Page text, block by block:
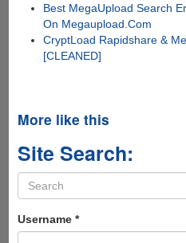
Best MegaUpload Search
On Megaupload.Com
CryptLoad Rapidshare &
[CLEANED]
More like this
Site Search:
Search
form
Username *